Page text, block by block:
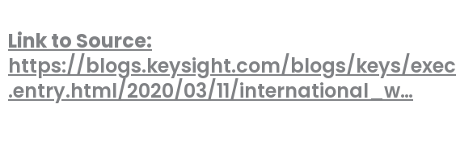
Link to Source:
https://blogs.keysight.com/blogs/keys/exec
.entry.html/2020/03/11/international_w…